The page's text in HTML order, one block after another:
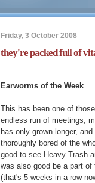
Friday, 3 October 2008
they're packed full of
Earworms of the Week
This has been one of
endless run of meetings,
has only grown longer,
thoroughly bored of the
good to see Heavy Trash
was also good be a part
(that's 5 weeks in a row